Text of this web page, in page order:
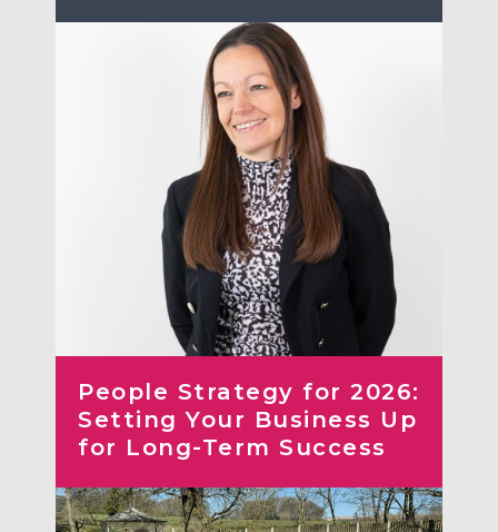
People Strategy for 2026:
Setting Your Business Up
for Long-Term Success